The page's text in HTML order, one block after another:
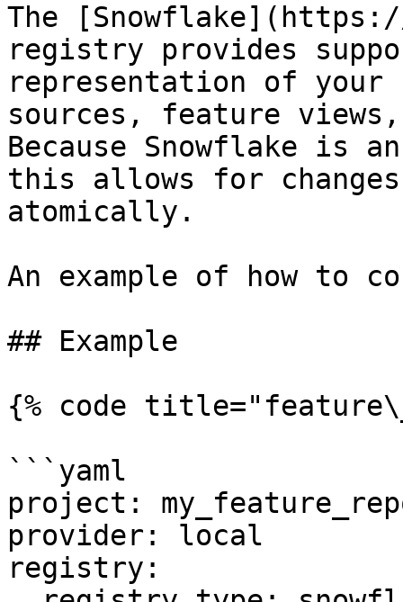
The
registry provides
representation of
sources, feature
Because Snowflake is
this allows for
atomically.
An example of how to
## Example
{% code
```yaml
project:
provider: local
registry: